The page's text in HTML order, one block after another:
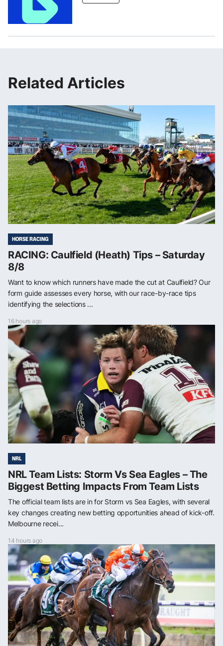
Related Articles
HORSE RACING
RACING: Caulfield (Heath) Tips – Saturday
8/8
Want to know which runners have made the cut at Caulfield? Our
form guide assesses every horse, with our race-by-race tips
identifying the selections ...
16 hours ago
NRL
NRL Team Lists: Storm Vs Sea Eagles – The
Biggest Betting Impacts From Team Lists
The official team lists are in for Storm vs Sea Eagles, with several
key changes creating new betting opportunities ahead of kick-off.
Melbourne recei...
14 hours ago